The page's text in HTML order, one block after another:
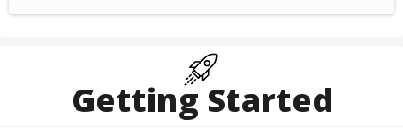
Getting Started